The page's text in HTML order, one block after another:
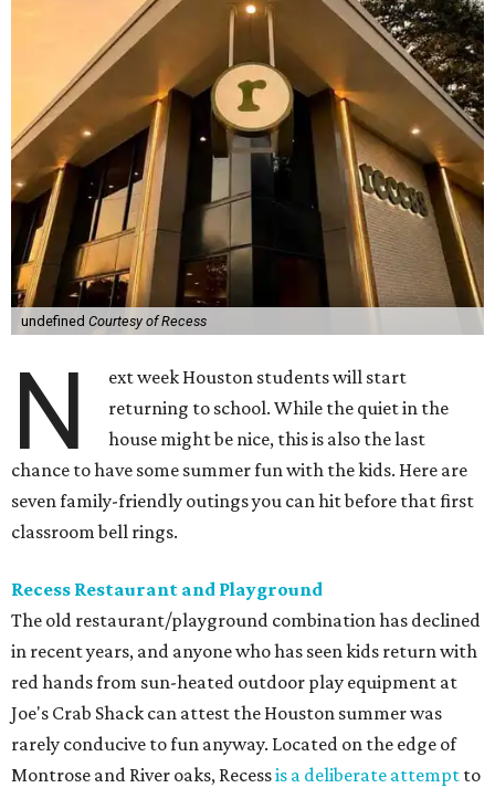
undefined Courtesy of Recess
N
ext week Houston students will start
returning to school. While the quiet in the
house might be nice, this is also the last
chance to have some summer fun with the kids. Here are
seven family-friendly outings you can hit before that first
classroom bell rings.
Recess Restaurant and Playground
The old restaurant/playground combination has declined
in recent years, and anyone who has seen kids return with
red hands from sun-heated outdoor play equipment at
Joe's Crab Shack can attest the Houston summer was
rarely conducive to fun anyway. Located on the edge of
Montrose and River oaks, Recessis a deliberate attempt to